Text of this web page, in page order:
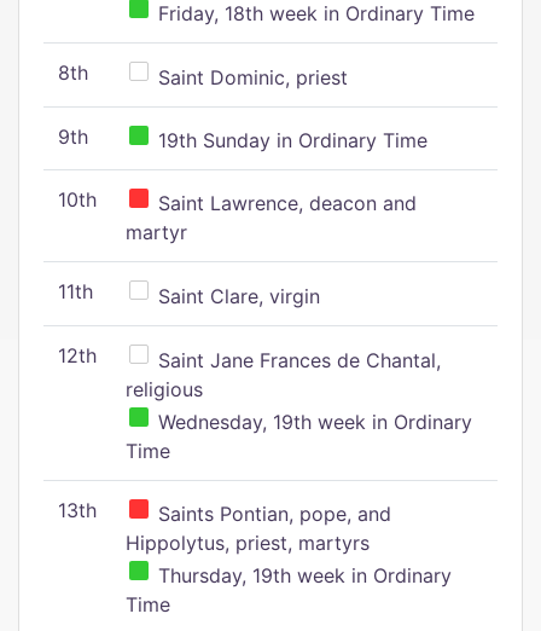
Friday, 18th week in Ordinary Time
8th Saint Dominic, priest
9th 19th Sunday in Ordinary Time
10th
Saint Lawrence, deacon and
martyr
11th Saint Clare, virgin
12th
Saint Jane Frances de Chantal,
religious
Wednesday, 19th week in Ordinary
Time
13th
Saints Pontian, pope, and
Hippolytus, priest, martyrs
Thursday, 19th week in Ordinary
Time